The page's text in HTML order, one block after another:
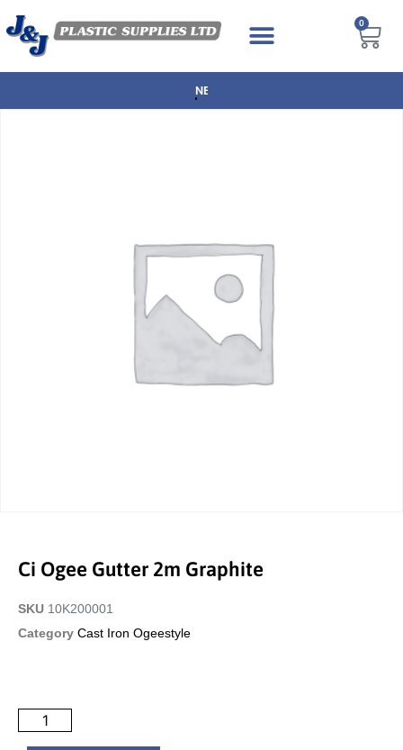
0
NEXT DAY DELIVERY AVAILABLE
Ci Ogee Gutter 2m Graphite
SKU 10K200001
Category Cast Iron Ogeestyle